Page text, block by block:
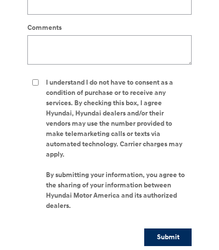
Comments
I understand I do not have to consent as a
condition of purchase or to receive any
services. By checking this box, I agree
Hyundai, Hyundai dealers and/or their
vendors may use the number provided to
make telemarketing calls or texts via
automated technology. Carrier charges may
apply.
By submitting your information, you agree to
the sharing of your information between
Hyundai Motor America and its authorized
dealers.
Submit